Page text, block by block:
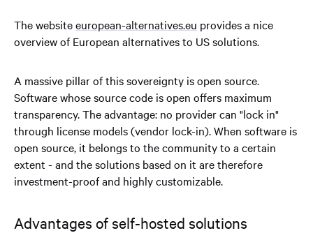
The websiteeuropean-alternatives.eu provides a nice
overview of European alternatives to US solutions.
A massive pillar of this sovereignty is open source.
Software whose source code is open offers maximum
transparency. The advantage: no provider can "lock in"
through license models (vendor lock-in). When software is
open source, it belongs to the community to a certain
extent - and the solutions based on it are therefore
investment-proof and highly customizable.
Advantages of self-hosted solutions